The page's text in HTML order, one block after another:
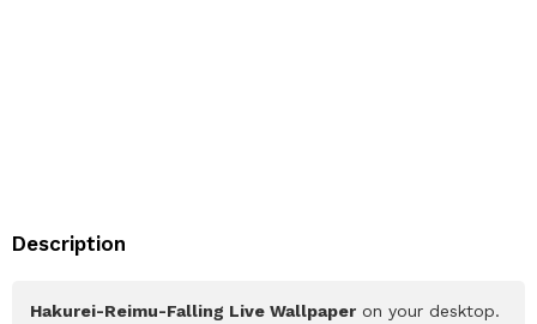
Description
Hakurei-Reimu-Falling Live Wallpaper on your desktop.